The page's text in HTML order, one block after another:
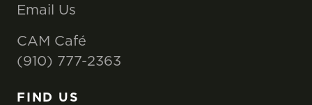
Email Us
CAM Café
(910) 777-2363
FIND US